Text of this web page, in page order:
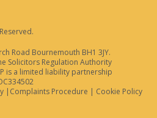
Road Bournemouth BH1 3JY.
Solicitors Regulation Authority
is a limited liability partnership
| Complaints Procedure | Cookie Policy